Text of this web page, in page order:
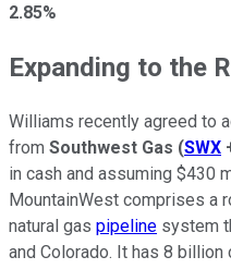
2.85%
Expanding to the
Williams recently agreed to
from Southwest Gas (SWX
in cash and assuming $430
MountainWest comprises a
natural gas pipeline system
and Colorado. It has 8